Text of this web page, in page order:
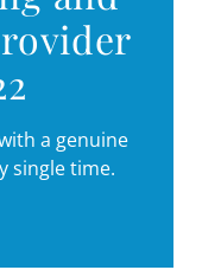
a genuine
single time.